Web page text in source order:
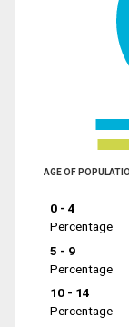
AGE OF
0 - 4
Percentage
5 - 9
Percentage
10 - 14
Percentage